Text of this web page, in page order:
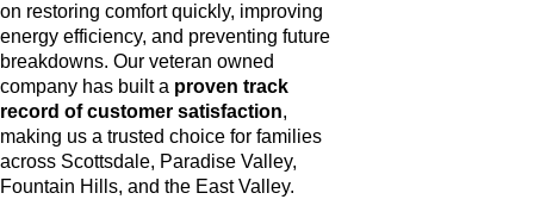
on restoring comfort quickly, improving
energy efficiency, and preventing future
breakdowns. Our veteran owned
company has built a proven track
record of customer satisfaction,
making us a trusted choice for families
across Scottsdale, Paradise Valley,
Fountain Hills, and the East Valley.